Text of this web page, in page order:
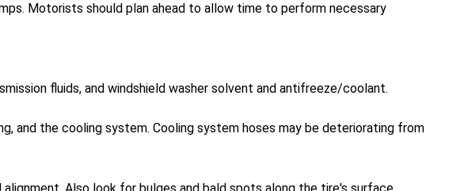
Motorists should plan ahead to allow time to perform necessary
fluids, and windshield washer solvent and antifreeze/coolant.
and the cooling system. Cooling system hoses may be deteriorating from